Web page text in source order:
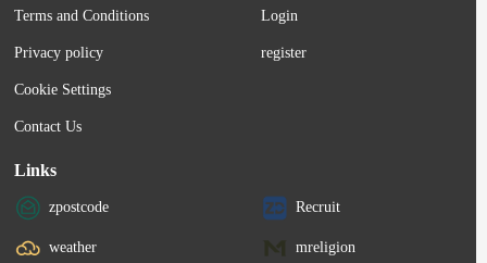
guide, and, most recently, as a national
park expert...
Terms and Conditions
Privacy policy
Cookie Settings
Contact Us
Login
register
Links
zpostcode Recruit
weather mreligion